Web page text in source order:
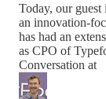
Today, our
an innovation-
has had an
as CPO of
Conversation at